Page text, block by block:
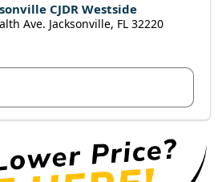
CJDR Westside
Ave. Jacksonville, FL 32220